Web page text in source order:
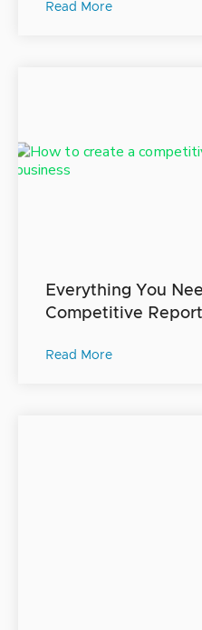
Read More
Everything You
Competitive Report
Read More